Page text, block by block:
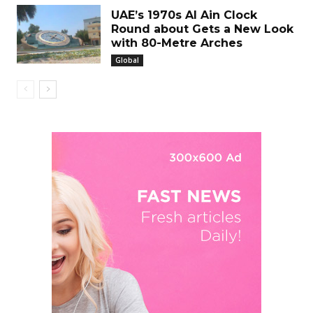
UAE’s 1970s Al Ain Clock
Round about Gets a New Look
with 80-Metre Arches
Global